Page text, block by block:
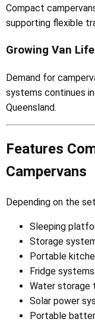
Compact
supporting flexible
Growing Van
Demand for
systems continues
Queensland.
Features
Campervans
Depending on the
Sleeping
Storage
Portable
Fridge systems
Water storage
Solar power
Portable